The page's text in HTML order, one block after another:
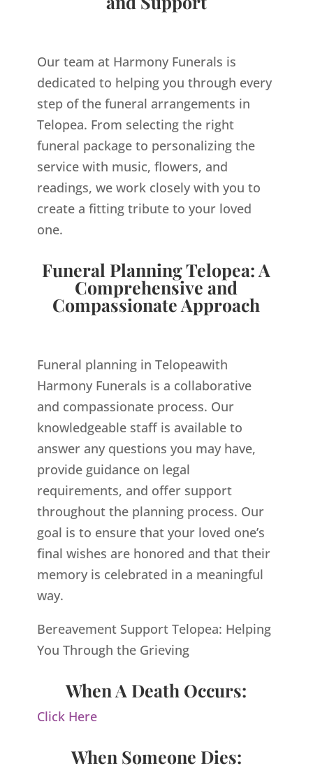
Our team at Harmony Funerals is
dedicated to helping you through every
step of the funeral arrangements in
Telopea. From selecting the right
funeral package to personalizing the
service with music, flowers, and
readings, we work closely with you to
create a fitting tribute to your loved
one.
Funeral Planning Telopea: A
Comprehensive and
Compassionate Approach
Funeral planning in Telopeawith
Harmony Funerals is a collaborative
and compassionate process. Our
knowledgeable staff is available to
answer any questions you may have,
provide guidance on legal
requirements, and offer support
throughout the planning process. Our
goal is to ensure that your loved one’s
final wishes are honored and that their
memory is celebrated in a meaningful
way.
Bereavement Support Telopea: Helping
You Through the Grieving
When A Death Occurs:
Click Here
When Someone Dies: